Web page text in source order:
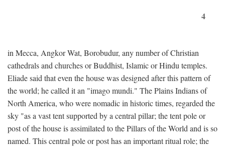
4
in Mecca, Angkor Wat, Borobudur, any number of Christian
cathedrals and churches or Buddhist, Islamic or Hindu temples.
Eliade said that even the house was designed after this pattern of
the world; he called it an "imago mundi." The Plains Indians of
North America, who were nomadic in historic times, regarded the
sky "as a vast tent supported by a central pillar; the tent pole or
post of the house is assimilated to the Pillars of the World and is so
named. This central pole or post has an important ritual role; the